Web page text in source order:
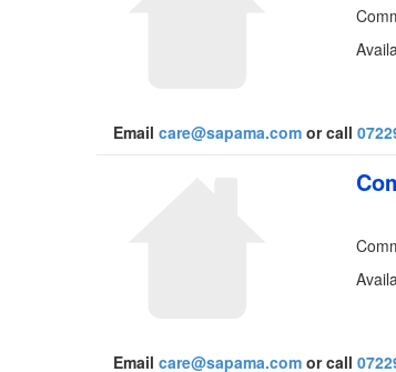
Email care@sapama.com or call
Email care@sapama.com or call